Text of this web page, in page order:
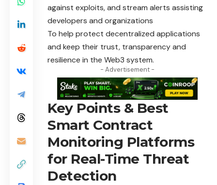
against exploits, and stream alerts assisting
developers and organizations
To help protect decentralized applications
and keep their trust, transparency and
resilience in the Web3 system.
- Advertisement -
Key Points & Best
Smart Contract
Monitoring Platforms
for Real-Time Threat
Detection